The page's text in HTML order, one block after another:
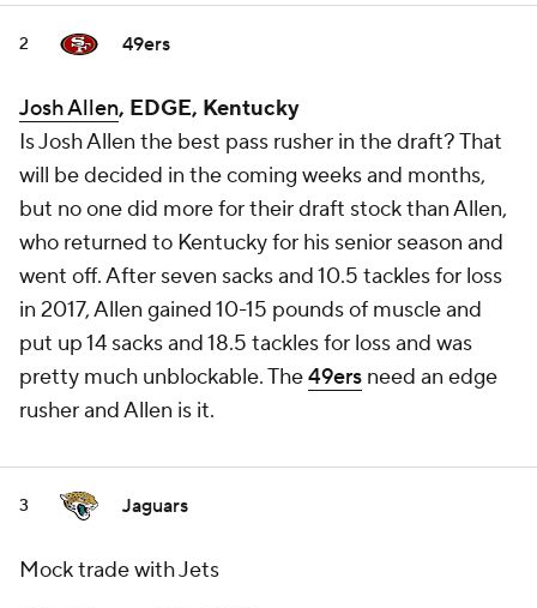
2 49ers
Josh Allen, EDGE, Kentucky
Is Josh Allen the best pass rusher in the draft? That
will be decided in the coming weeks and months,
but no one did more for their draft stock than Allen,
who returned to Kentucky for his senior season and
went off. After seven sacks and 10.5 tackles for loss
in 2017, Allen gained 10-15 pounds of muscle and
put up 14 sacks and 18.5 tackles for loss and was
pretty much unblockable. The49ers need an edge
rusher and Allen is it.
3 Jaguars
Mock trade with Jets